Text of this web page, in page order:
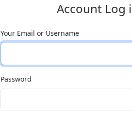
Account Log
Your Email or Username
Password